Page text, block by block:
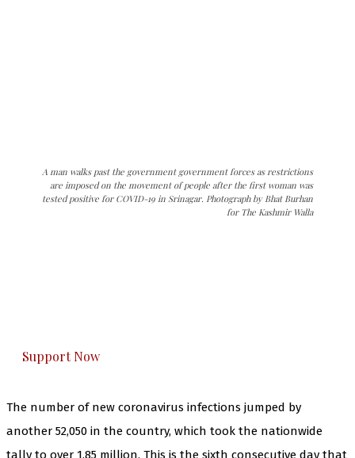
A man walks past the government government forces as restrictions
are imposed on the movement of people after the first woman was
tested positive for COVID-19 in Srinagar. Photograph by Bhat Burhan
for The Kashmir Walla
Support Now
The number of new coronavirus infections jumped by
another 52,050 in the country, which took the nationwide
tally to over 1.85 million. This is the sixth consecutive day that